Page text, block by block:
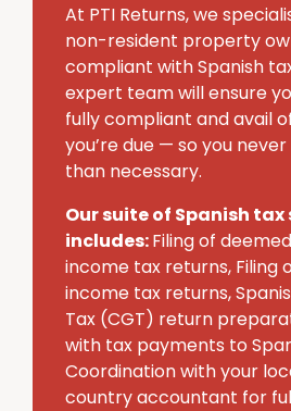
At PTI Returns, we
non-resident property
compliant with Spanish
expert team will ensure
fully compliant and avail
you’re due — so you
than necessary.
Our suite of Spanish tax
includes:Filing of
income tax returns, Filing
income tax returns,
Tax (CGT) return
with tax payments to
Coordination with your
country accountant for